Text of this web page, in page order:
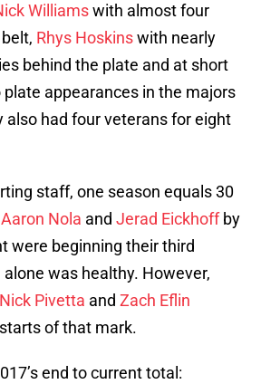
Williamswith almost four
Rhys Hoskinswith nearly
behind the plate and at short
appearances in the majors
also had four veterans for eight
staff, one season equals 30
Aaron Nola and Jerad Eickhoffby
were beginning their third
was healthy. However,
Nick Pivetta and Zach Eflin
of that mark.
end to current total: